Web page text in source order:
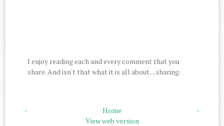
I enjoy reading each and every comment that you
share. And isn't that what it is all about....sharing.
‹ ›
Home
View web version